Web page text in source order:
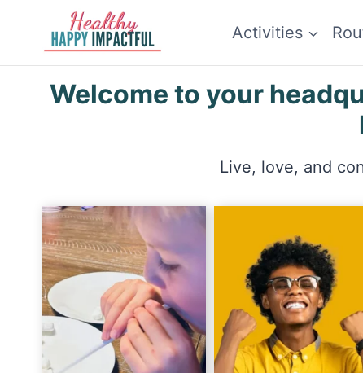
content
Activities
Welcome to your
Live, love, and